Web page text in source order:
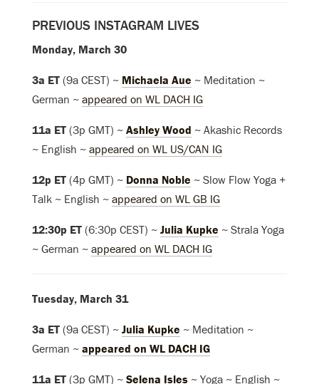
PREVIOUS INSTAGRAM LIVES
Monday, March 30
3a ET (9a CEST) ~ Michaela Aue ~ Meditation ~
German ~ appeared on WL DACH IG
11a ET (3p GMT) ~ Ashley Wood ~ Akashic Records
~ English ~ appeared on WL US/CAN IG
12p ET (4p GMT) ~ Donna Noble ~ Slow Flow Yoga +
Talk ~ English ~ appeared on WL GB IG
12:30p ET (6:30p CEST) ~ Julia Kupke ~ Strala Yoga
~ German ~ appeared on WL DACH IG
Tuesday, March 31
3a ET (9a CEST) ~ Julia Kupke ~ Meditation ~
German ~ appeared on WL DACH IG
11a ET (3p GMT) ~ Selena Isles ~ Yoga ~ English ~